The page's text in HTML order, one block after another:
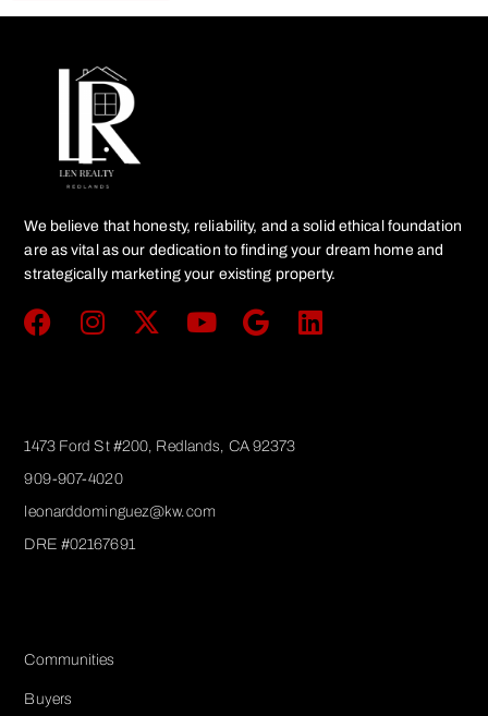
We believe that honesty, reliability, and a solid ethical foundation
are as vital as our dedication to finding your dream home and
strategically marketing your existing property.
1473 Ford St #200, Redlands, CA 92373
909-907-4020
leonarddominguez@kw.com​
DRE #02167691
Communities
Buyers